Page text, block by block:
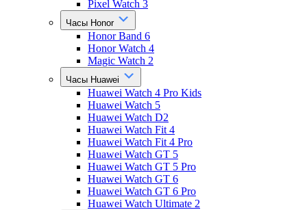
Pixel Watch 3
Часы Honor
Honor Band 6
Honor Watch 4
Magic Watch 2
Часы Huawei
Huawei Watch 4 Pro Kids
Huawei Watch 5
Huawei Watch D2
Huawei Watch Fit 4
Huawei Watch Fit 4 Pro
Huawei Watch GT 5
Huawei Watch GT 5 Pro
Huawei Watch GT 6
Huawei Watch GT 6 Pro
Huawei Watch Ultimate 2